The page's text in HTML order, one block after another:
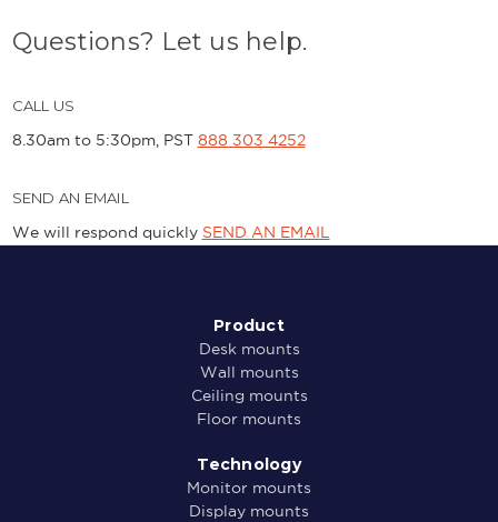
Questions? Let us help.
CALL US
8.30am to 5:30pm, PST 888 303 4252
SEND AN EMAIL
We will respond quickly SEND AN EMAIL
Product
Desk mounts
Wall mounts
Ceiling mounts
Floor mounts
Technology
Monitor mounts
Display mounts